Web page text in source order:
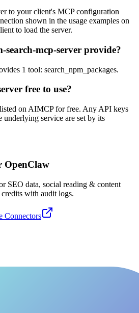
to your client's MCP configuration
shown in the usage examples on
to load the server.
search-mcp-server provide?
1 tool: search_npm_packages.
free to use?
on AIMCP for free. Any API keys
underlying service are set by its
OpenClaw
SEO data, social reading & content
with audit logs.
Connectors